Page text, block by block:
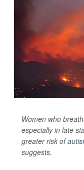
Women who
especially in late
greater risk of
suggests.